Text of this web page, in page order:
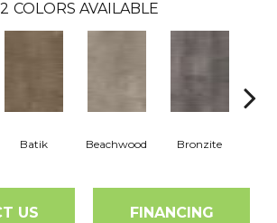
COLORS AVAILABLE
Batik Beachwood Bronzite
US FINANCING